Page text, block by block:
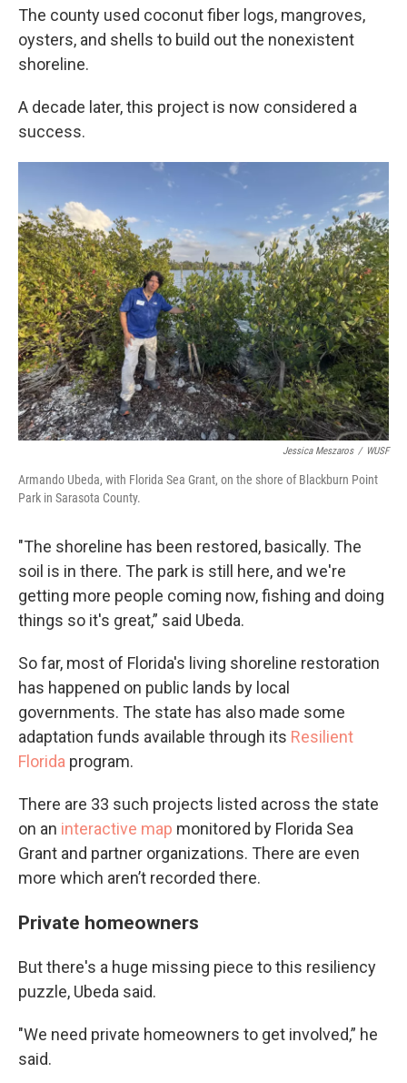
The county used coconut fiber logs, mangroves,
oysters, and shells to build out the nonexistent
shoreline.
A decade later, this project is now considered a
success.
Jessica Meszaros / WUSF
Armando Ubeda, with Florida Sea Grant, on the shore of Blackburn Point
Park in Sarasota County.
"The shoreline has been restored, basically. The
soil is in there. The park is still here, and we're
getting more people coming now, fishing and doing
things so it's great,” said Ubeda.
So far, most of Florida's living shoreline restoration
has happened on public lands by local
governments. The state has also made some
adaptation funds available through its Resilient
Florida program.
There are 33 such projects listed across the state
on an interactive map monitored by Florida Sea
Grant and partner organizations. There are even
more which aren’t recorded there.
Private homeowners
But there's a huge missing piece to this resiliency
puzzle, Ubeda said.
"We need private homeowners to get involved,” he
said.